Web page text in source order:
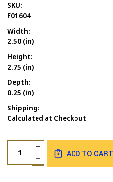
SKU:
F01604
Width:
2.50 (in)
Height:
2.75 (in)
Depth:
0.25 (in)
Shipping:
Calculated at Checkout
Current
Stock:
Quantity:
DECREASE
QUANTITY
INCREASE
QUANTITY
OF
ADD TO CART